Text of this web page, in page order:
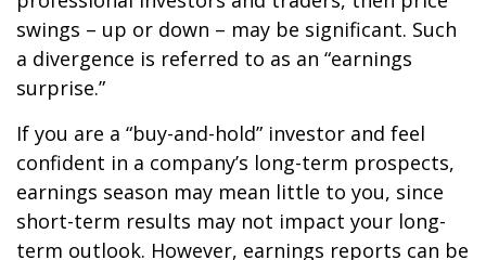
swings – up or down – may be significant. Such
a divergence is referred to as an “earnings
surprise.”
If you are a “buy-and-hold” investor and feel
confident in a company’s long-term prospects,
earnings season may mean little to you, since
short-term results may not impact your long-
term outlook. However, earnings reports can be